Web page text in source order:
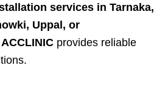
services in Tarnaka,
Uppal, or
ACCLINIC provides reliable